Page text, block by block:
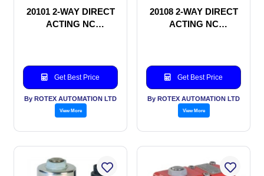
20101 2-WAY DIRECT
ACTING NC
Get Best Price
By ROTEX AUTOMATION LTD
View More
20108 2-WAY DIRECT
ACTING NC
Get Best Price
By ROTEX AUTOMATION LTD
View More